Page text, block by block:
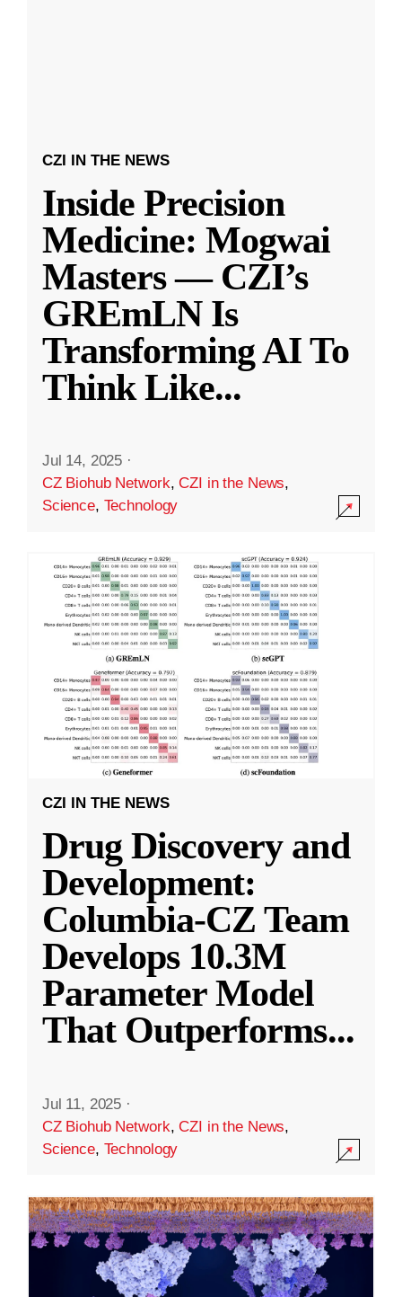
CZI IN THE NEWS
Inside Precision
Medicine: Mogwai
Masters — CZI’s
GREmLN Is
Transforming AI To
Think Like...
Jul 14, 2025 ·
CZ Biohub Network,CZI in the News,
Science, Technology
CZI IN THE NEWS
Drug Discovery and
Development:
Columbia-CZ Team
Develops 10.3M
Parameter Model
That Outperforms...
Jul 11, 2025 ·
CZ Biohub Network,CZI in the News,
Science, Technology